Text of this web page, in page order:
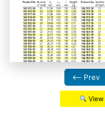
⟵ Prev
View